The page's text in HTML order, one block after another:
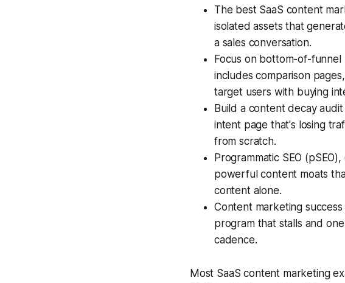
The best SaaS content
isolated assets that
a sales conversation.
Focus on bottom-of-
includes comparison
target users with buying
Build a content decay
intent page that's losing
from scratch.
Programmatic SEO
powerful content moats
content alone.
Content marketing
program that stalls and
cadence.
Most SaaS content marketing